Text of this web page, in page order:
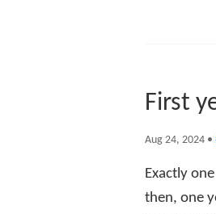
First
Aug 24, 2024 •
Exactly
then, one